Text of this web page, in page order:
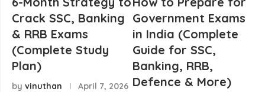
Crack SSC, Banking
& RRB Exams
(Complete Study
Plan)
by vinuthan April 7, 2026
Government Exams
in India (Complete
Guide for SSC,
Banking, RRB,
Defence & More)